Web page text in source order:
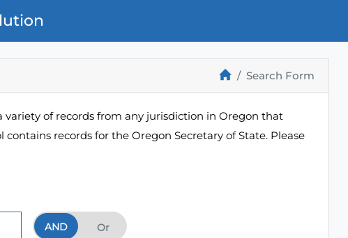
Search Form
variety of records from any jurisdiction in Oregon that
records for the Oregon Secretary of State. Please
And Or
AND